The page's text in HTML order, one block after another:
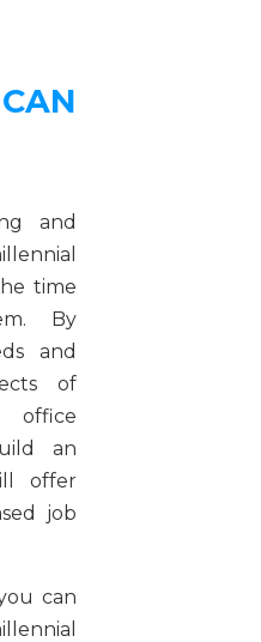
and
time
By
and
of
office
an
offer
job
can